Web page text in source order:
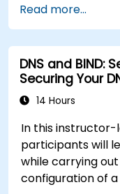
management
initialization,
authentication.
manage Debian
confidence in
troubleshooting,
deployments.
Read more...
DNS and BIND:
Securing Your
14 Hours
In this instructor-
participants will
while carrying
configuration of a